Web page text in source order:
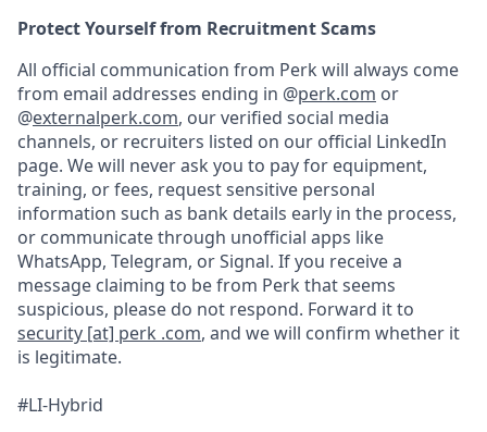
Protect Yourself from Recruitment Scams
All official communication from Perk will always come
from email addresses ending in @perk.com or
@externalperk.com, our verified social media
channels, or recruiters listed on our official LinkedIn
page. We will never ask you to pay for equipment,
training, or fees, request sensitive personal
information such as bank details early in the process,
or communicate through unofficial apps like
WhatsApp, Telegram, or Signal. If you receive a
message claiming to be from Perk that seems
suspicious, please do not respond. Forward it to
security [at] perk .com, and we will confirm whether it
is legitimate.
#LI-Hybrid